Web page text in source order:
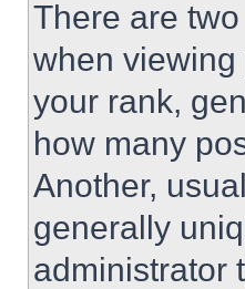
There are
when
your rank,
how many
Another,
generally
administrator